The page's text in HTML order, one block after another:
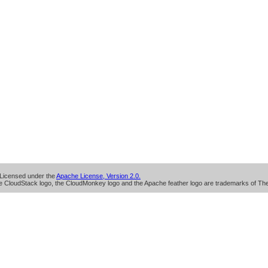
under theApache License, Version 2.0.
logo, the CloudMonkey logo and the Apache feather logo are trademarks of